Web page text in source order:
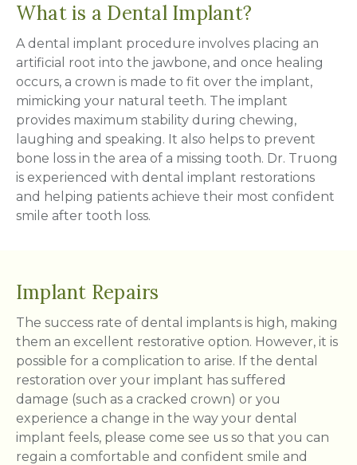
What is a Dental Implant?
A dental implant procedure involves placing an
artificial root into the jawbone, and once healing
occurs, a crown is made to fit over the implant,
mimicking your natural teeth. The implant
provides maximum stability during chewing,
laughing and speaking. It also helps to prevent
bone loss in the area of a missing tooth. Dr. Truong
is experienced with dental implant restorations
and helping patients achieve their most confident
smile after tooth loss.
Implant Repairs
The success rate of dental implants is high, making
them an excellent restorative option. However, it is
possible for a complication to arise. If the dental
restoration over your implant has suffered
damage (such as a cracked crown) or you
experience a change in the way your dental
implant feels, please come see us so that you can
regain a comfortable and confident smile and